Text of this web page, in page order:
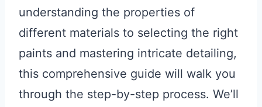
understanding the properties of
different materials to selecting the right
paints and mastering intricate detailing,
this comprehensive guide will walk you
through the step-by-step process. We’ll